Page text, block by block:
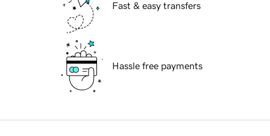
Fast & easy transfers
Hassle free payments